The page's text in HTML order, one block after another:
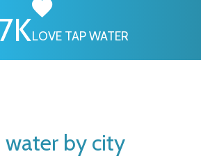
KLOVE TAP WATER
water by city